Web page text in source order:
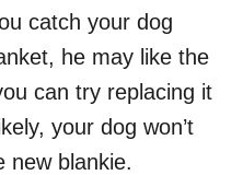
catch your dog
he may like the
can try replacing it
your dog won’t
new blankie.